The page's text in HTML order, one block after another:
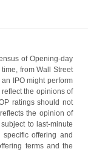
of Opening-day
from Wall Street
IPO might perform
the opinions of
ratings should not
the opinion of
to last-minute
offering and
terms and the